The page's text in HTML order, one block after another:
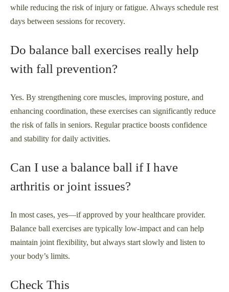
while reducing the risk of injury or fatigue. Always schedule rest
days between sessions for recovery.
Do balance ball exercises really help
with fall prevention?
Yes. By strengthening core muscles, improving posture, and
enhancing coordination, these exercises can significantly reduce
the risk of falls in seniors. Regular practice boosts confidence
and stability for daily activities.
Can I use a balance ball if I have
arthritis or joint issues?
In most cases, yes—if approved by your healthcare provider.
Balance ball exercises are typically low-impact and can help
maintain joint flexibility, but always start slowly and listen to
your body’s limits.
Check This